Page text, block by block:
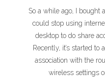
So a while ago, I bought
could stop using
desktop to do share
Recently, it’s started to
association with the
wireless settings